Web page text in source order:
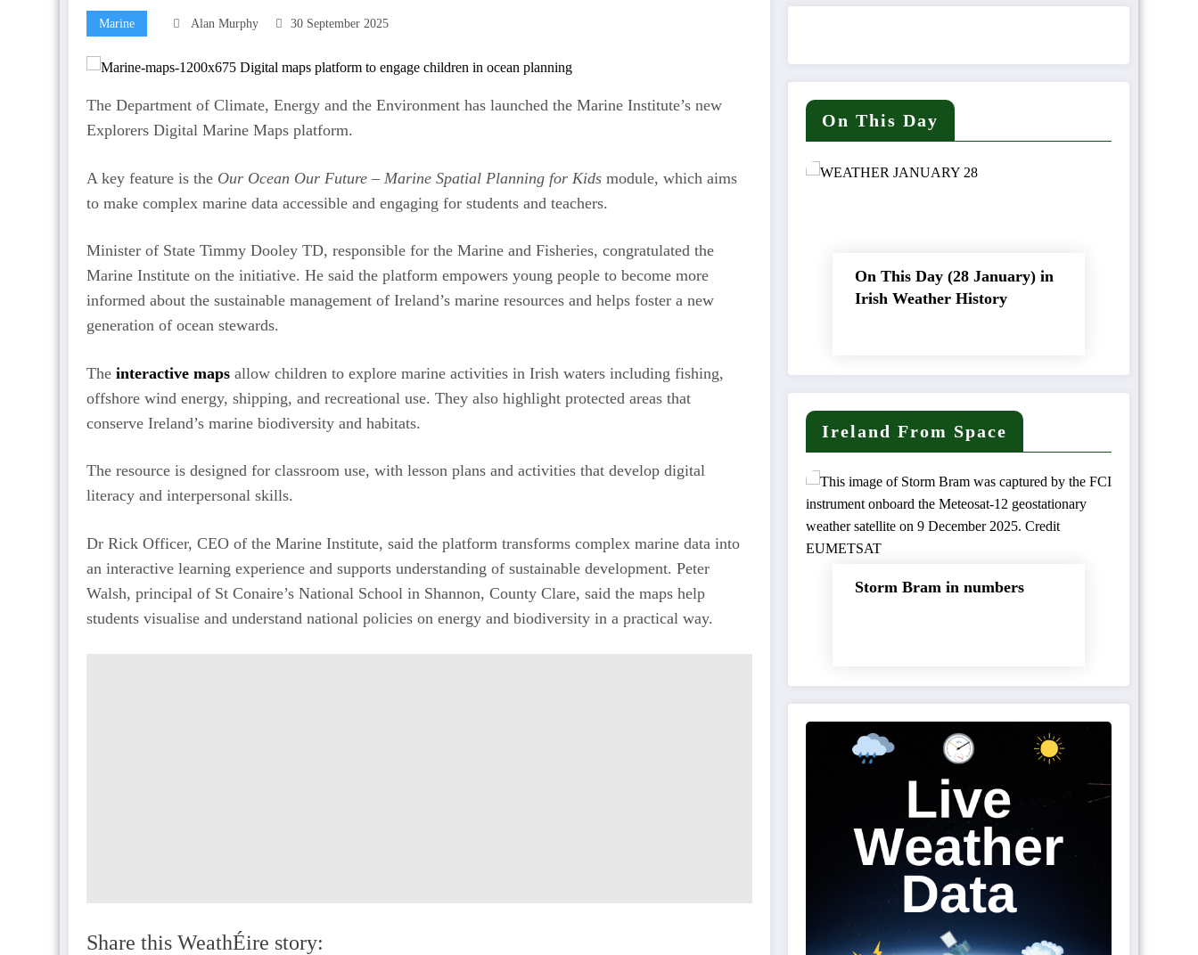
Marine Alan Murphy 30 September 2025
The Department of Climate, Energy and the Environment has launched the Marine Institute’s new
Explorers Digital Marine Maps platform.
A key feature is the Our Ocean Our Future – Marine Spatial Planning for Kids module, which aims
to make complex marine data accessible and engaging for students and teachers.
Minister of State Timmy Dooley TD, responsible for the Marine and Fisheries, congratulated the
Marine Institute on the initiative. He said the platform empowers young people to become more
informed about the sustainable management of Ireland’s marine resources and helps foster a new
generation of ocean stewards.
The interactive maps allow children to explore marine activities in Irish waters including fishing,
offshore wind energy, shipping, and recreational use. They also highlight protected areas that
conserve Ireland’s marine biodiversity and habitats.
The resource is designed for classroom use, with lesson plans and activities that develop digital
literacy and interpersonal skills.
Dr Rick Officer, CEO of the Marine Institute, said the platform transforms complex marine data into
an interactive learning experience and supports understanding of sustainable development. Peter
Walsh, principal of St Conaire’s National School in Shannon, County Clare, said the maps help
students visualise and understand national policies on energy and biodiversity in a practical way.
Share this WeathÉire story:
On This Day
On This Day (28 January) in
Irish Weather History
Ireland From Space
Storm Bram in numbers